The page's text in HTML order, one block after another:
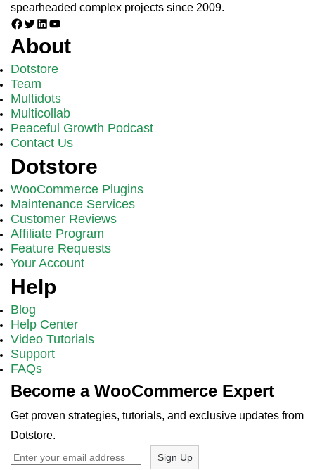
spearheaded complex projects since 2009.
Facebook
TwitterLinkedIn
YouTube
About
Dotstore
Team
Multidots
Multicollab
Peaceful Growth Podcast
Contact Us
Dotstore
WooCommerce Plugins
Maintenance Services
Customer Reviews
Affiliate Program
Feature Requests
Your Account
Help
Blog
Help Center
Video Tutorials
Support
FAQs
Become a WooCommerce Expert
Get proven strategies, tutorials, and exclusive updates from
Dotstore.
Sign Up